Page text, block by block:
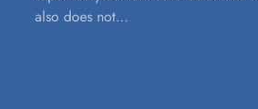
also does not…